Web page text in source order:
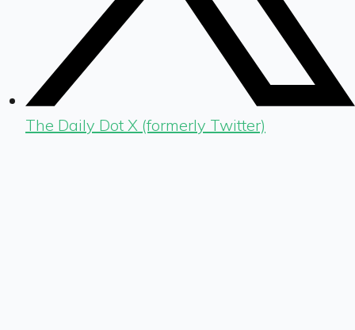
The Daily Dot X (formerly Twitter)